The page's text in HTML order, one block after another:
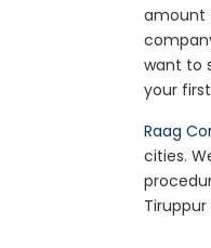
amount
want to
your
Raag
cities.